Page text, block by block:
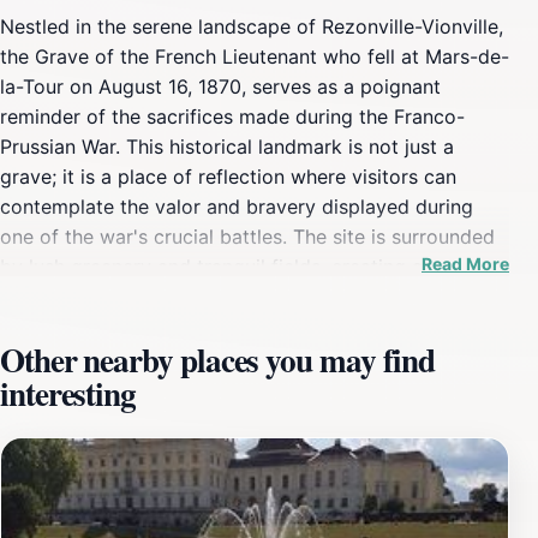
Nestled in the serene landscape of Rezonville-Vionville,
the Grave of the French Lieutenant who fell at Mars-de-
la-Tour on August 16, 1870, serves as a poignant
reminder of the sacrifices made during the Franco-
Prussian War. This historical landmark is not just a
grave; it is a place of reflection where visitors can
contemplate the valor and bravery displayed during
one of the war's crucial battles. The site is surrounded
by lush greenery and tranquil fields, creating an
find it marked with a simple yet dignified monument
that signifies the honor bestowed upon the fallen
soldier. The well-maintained grounds provide a
peaceful setting, making it an ideal spot for those
interested in military history or anyone wishing to pay
their respects. The location is accessible to all, allowing
Read More
Other nearby places you may find
interesting